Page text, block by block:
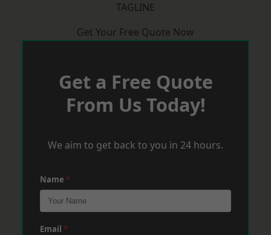
TAGLINE
Get Your Free Quote Now
Get a Free Quote
From Us Today!
We aim to get back to you in 24 hours.
Name *
Email *